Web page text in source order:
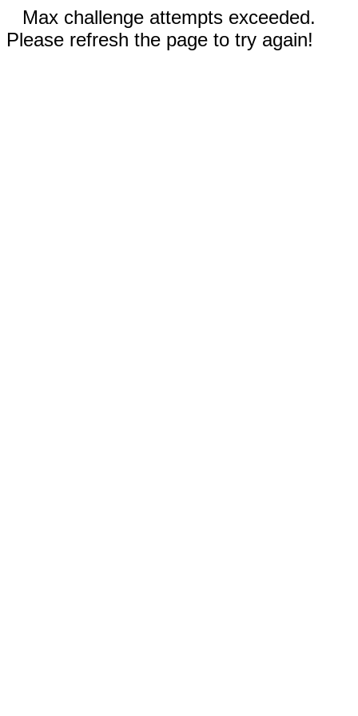
Max challenge attempts exceeded.
Please refresh the page to try again!